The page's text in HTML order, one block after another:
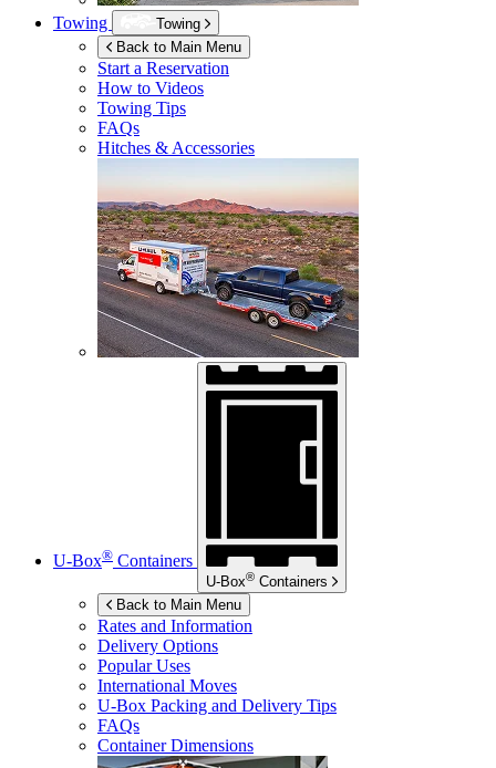
Towing
Towing
Back to Main Menu
Start a Reservation
How to Videos
Towing Tips
FAQs
Hitches & Accessories
U-Box® Containers
U-Box® Containers
Back to Main Menu
Rates and Information
Delivery Options
Popular Uses
International Moves
U-Box Packing and Delivery Tips
FAQs
Container Dimensions